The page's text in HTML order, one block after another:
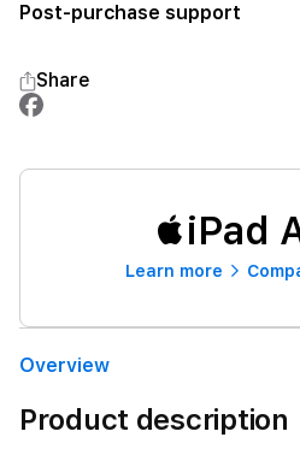
Post-purchase support
Share
iPad
Learn more
Overview
Product description